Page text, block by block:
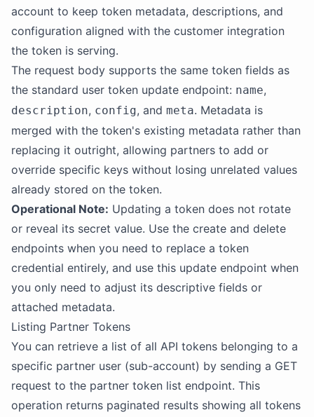
account to keep token metadata, descriptions, and
configuration aligned with the customer integration
the token is serving.
The request body supports the same token fields as
the standard user token update endpoint: name,
description, config, and meta. Metadata is
merged with the token's existing metadata rather than
replacing it outright, allowing partners to add or
override specific keys without losing unrelated values
already stored on the token.
Operational Note: Updating a token does not rotate
or reveal its secret value. Use the create and delete
endpoints when you need to replace a token
credential entirely, and use this update endpoint when
you only need to adjust its descriptive fields or
attached metadata.
Listing Partner Tokens
You can retrieve a list of all API tokens belonging to a
specific partner user (sub-account) by sending a GET
request to the partner token list endpoint. This
operation returns paginated results showing all tokens